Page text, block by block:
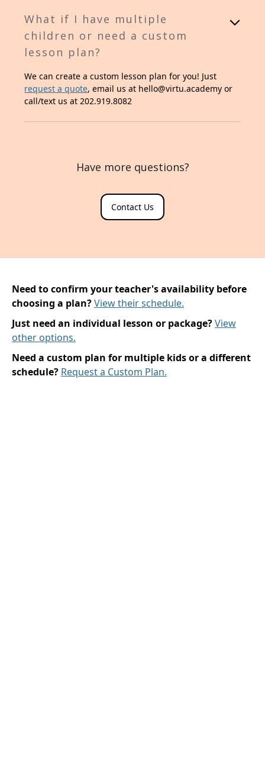
What if I have multiple
children or need a custom
lesson plan?
We can create a custom lesson plan for you! Just
request a quote, email us at hello@virtu.academy or
call/text us at 202.919.8082
Have more questions?
Contact Us
Need to confirm your teacher's availability before
choosing a plan?View their schedule.
Just need an individual lesson or package?View
other options.
Need a custom plan for multiple kids or a different
schedule? Request a Custom Plan.